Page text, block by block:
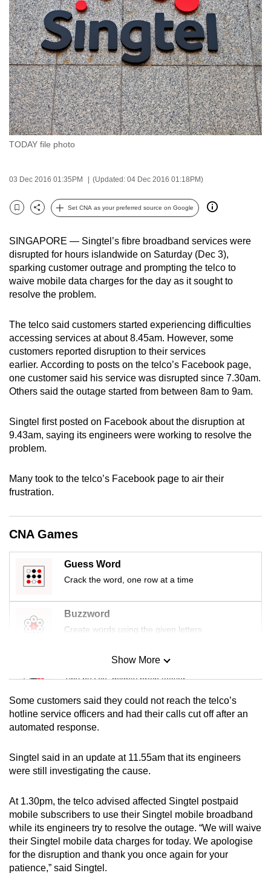
TODAY file photo
03 Dec 2016 01:35PM (Updated: 04 Dec 2016 01:18PM)
Bookmark
Share
Set CNA as your preferred source on Google
SINGAPORE — Singtel’s fibre broadband services were
disrupted for hours islandwide on Saturday (Dec 3),
sparking customer outrage and prompting the telco to
waive mobile data charges for the day as it sought to
resolve the problem.
The telco said customers started experiencing difficulties
accessing services at about 8.45am. However, some
customers reported disruption to their services
earlier. According to posts on the telco’s Facebook page,
one customer said his service was disrupted since 7.30am.
Others said the outage started from between 8am to 9am.
Singtel first posted on Facebook about the disruption at
9.43am, saying its engineers were working to resolve the
problem.
Many took to the telco’s Facebook page to air their
frustration.
CNA Games
Guess Word
Crack the word, one row at a time
Buzzword
Create words using the given letters
Mini Sudoku
Tiny puzzle, mighty brain teaser
Mini Crossword
Small grid, big challenge
Word Search
Spot as many words as you can
Show More
Show Less
Some customers said they could not reach the telco’s
hotline service officers and had their calls cut off after an
automated response.
Singtel said in an update at 11.55am that its engineers
were still investigating the cause.
At 1.30pm, the telco advised affected Singtel postpaid
mobile subscribers to use their Singtel mobile broadband
while its engineers try to resolve the outage. “We will waive
their Singtel mobile data charges for today. We apologise
for the disruption and thank you once again for your
patience,” said Singtel.
to
switch
browsers
but
we
want
your
experience
with
CNA
be
secure
the
best
it
can
possibly
To
continue,
upgrade
to
supported
browser
or,
the
finest
the
mobile
app.
Upgraded
but
Contact
us